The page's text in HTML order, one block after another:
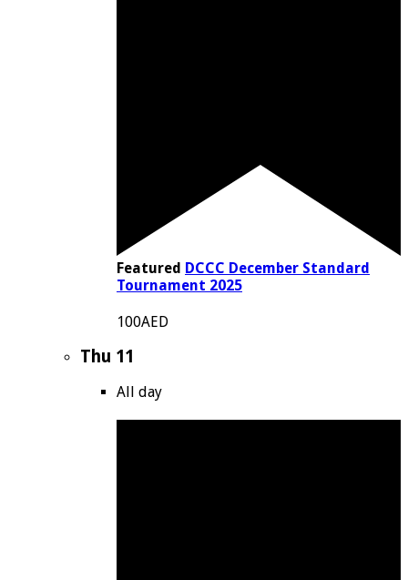
Featured DCCC December Standard
Tournament 2025
100AED
Thu 11
All day